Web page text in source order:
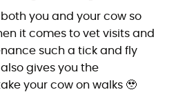
both you and your cow so
it comes to vet visits and
such a tick and fly
gives you the
your cow on walks 🥹